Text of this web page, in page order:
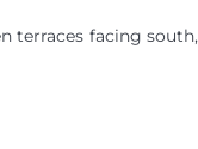
terraces facing south,